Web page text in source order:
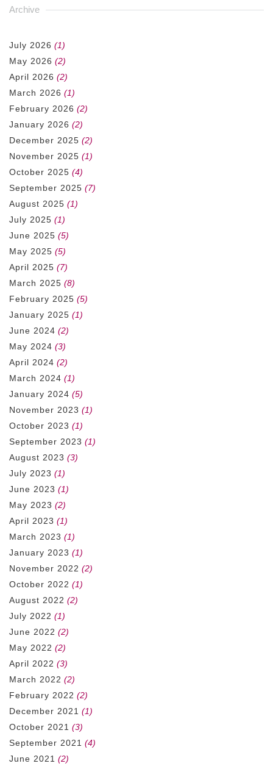
Archive
July 2026 (1)
May 2026 (2)
April 2026 (2)
March 2026 (1)
February 2026 (2)
January 2026 (2)
December 2025 (2)
November 2025 (1)
October 2025 (4)
September 2025 (7)
August 2025 (1)
July 2025 (1)
June 2025 (5)
May 2025 (5)
April 2025 (7)
March 2025 (8)
February 2025 (5)
January 2025 (1)
June 2024 (2)
May 2024 (3)
April 2024 (2)
March 2024 (1)
January 2024 (5)
November 2023 (1)
October 2023 (1)
September 2023 (1)
August 2023 (3)
July 2023 (1)
June 2023 (1)
May 2023 (2)
April 2023 (1)
March 2023 (1)
January 2023 (1)
November 2022 (2)
October 2022 (1)
August 2022 (2)
July 2022 (1)
June 2022 (2)
May 2022 (2)
April 2022 (3)
March 2022 (2)
February 2022 (2)
December 2021 (1)
October 2021 (3)
September 2021 (4)
June 2021 (2)